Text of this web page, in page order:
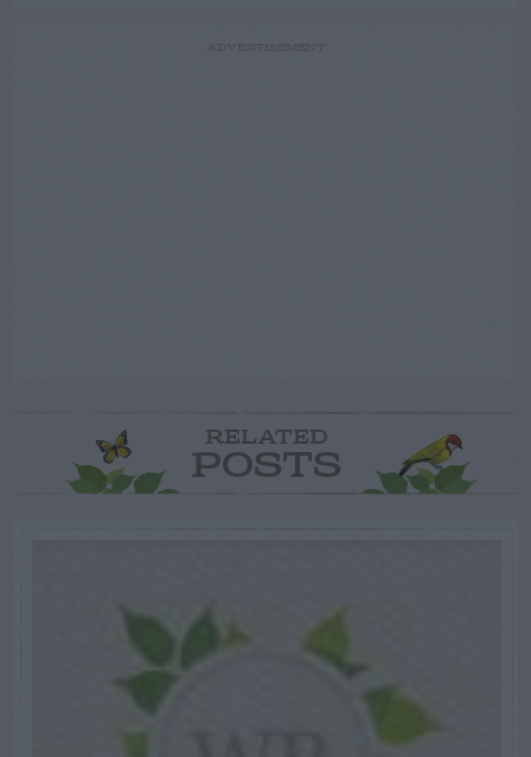
RELATED
POSTS